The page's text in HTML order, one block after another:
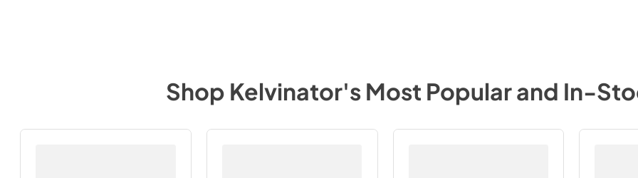
Shop Kelvinator's Most Popular and In-